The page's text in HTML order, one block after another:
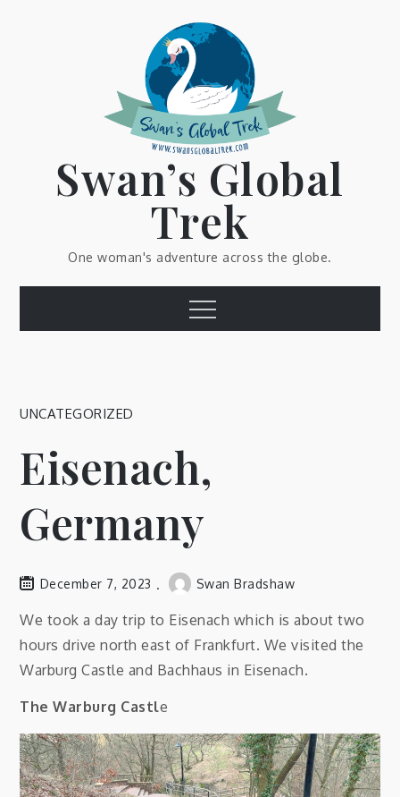
Swan’s Global
Trek
One woman's adventure across the globe.
Menu
UNCATEGORIZED
Eisenach,
Germany
December 7, 2023 Swan Bradshaw
We took a day trip to Eisenach which is about two
hours drive north east of Frankfurt. We visited the
Warburg Castle and Bachhaus in Eisenach.
The Warburg Castle